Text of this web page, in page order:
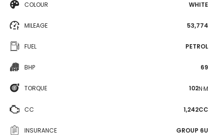
COLOUR WHITE
MILEAGE 53,774
FUEL PETROL
BHP 69
TORQUE 102N·M
CC 1,242CC
INSURANCE GROUP 6U